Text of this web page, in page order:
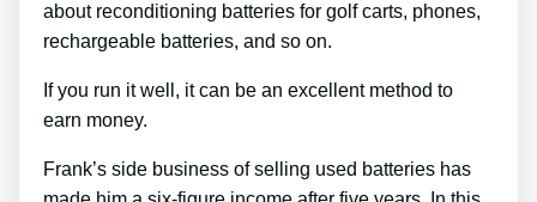
about reconditioning batteries for golf carts, phones,
rechargeable batteries, and so on.
If you run it well, it can be an excellent method to
earn money.
Frank’s side business of selling used batteries has